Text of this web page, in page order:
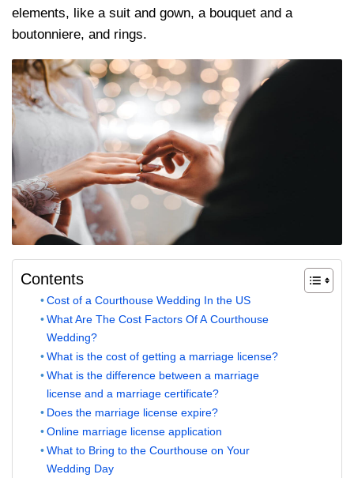
elements, like a suit and gown, a bouquet and a
boutonniere, and rings.
Contents
Cost of a Courthouse Wedding In the US
What Are The Cost Factors Of A Courthouse
Wedding?
What is the cost of getting a marriage license?
What is the difference between a marriage
license and a marriage certificate?
Does the marriage license expire?
Online marriage license application
What to Bring to the Courthouse on Your
Wedding Day